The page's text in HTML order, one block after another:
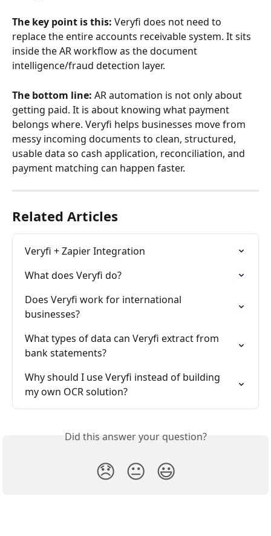
The key point is this: Veryfi does not need to
replace the entire accounts receivable system. It sits
inside the AR workflow as the document
intelligence/fraud detection layer.
The bottom line: AR automation is not only about
getting paid. It is about knowing what payment
belongs where. Veryfi helps businesses move from
messy incoming documents to clean, structured,
usable data so cash application, reconciliation, and
payment matching can happen faster.
Related Articles
Veryfi + Zapier Integration
What does Veryfi do?
Does Veryfi work for international
businesses?
What types of data can Veryfi extract from
bank statements?
Why should I use Veryfi instead of building
my own OCR solution?
Did this answer your question?
😞 😐 😃